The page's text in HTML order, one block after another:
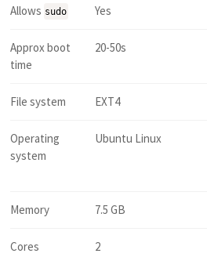
Allows sudo Yes
Approx boot
time
20-50s
File system EXT4
Operating
system
Ubuntu Linux
Memory 7.5 GB
Cores 2